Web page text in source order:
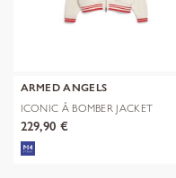
ARMED ANGELS
ICONIC Å BOMBER JACKET
229,90 €